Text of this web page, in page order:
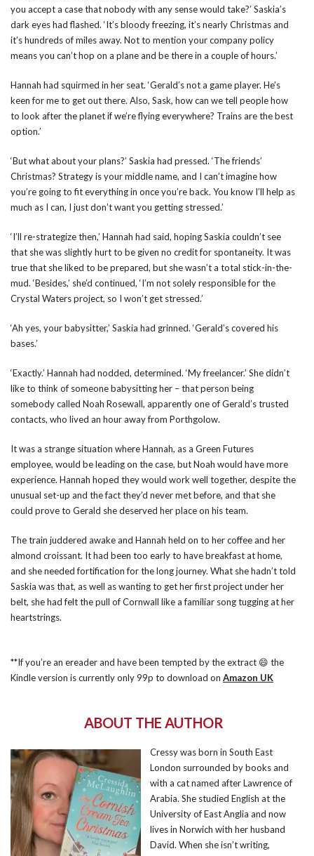
you accept a case that nobody with any sense would take?’ Saskia’s
dark eyes had flashed. ‘It’s bloody freezing, it’s nearly Christmas and
it’s hundreds of miles away. Not to mention your company policy
means you can’t hop on a plane and be there in a couple of hours.’
Hannah had squirmed in her seat. ‘Gerald’s not a game player. He’s
keen for me to get out there. Also, Sask, how can we tell people how
to look after the planet if we’re flying everywhere? Trains are the best
option.’
‘But what about your plans?’ Saskia had pressed. ‘The friends’
Christmas? Strategy is your middle name, and I can’t imagine how
you’re going to fit everything in once you’re back. You know I’ll help as
much as I can, I just don’t want you getting stressed.’
‘I’ll re-strategize then,’ Hannah had said, hoping Saskia couldn’t see
that she was slightly hurt to be given no credit for spontaneity. It was
true that she liked to be prepared, but she wasn’t a total stick-in-the-
mud. ‘Besides,’ she’d continued, ‘I’m not solely responsible for the
Crystal Waters project, so I won’t get stressed.’
‘Ah yes, your babysitter,’ Saskia had grinned. ‘Gerald’s covered his
bases.’
‘Exactly.’ Hannah had nodded, determined. ‘My freelancer.’ She didn’t
like to think of someone babysitting her – that person being
somebody called Noah Rosewall, apparently one of Gerald’s trusted
contacts, who lived an hour away from Porthgolow.
It was a strange situation where Hannah, as a Green Futures
employee, would be leading on the case, but Noah would have more
experience. Hannah hoped they would work well together, despite the
unusual set-up and the fact they’d never met before, and that she
could prove to Gerald she deserved her place on his team.
The train juddered awake and Hannah held on to her coffee and her
almond croissant. It had been too early to have breakfast at home,
and she needed fortification for the long journey. What she hadn’t told
Saskia was that, as well as wanting to get her first project under her
belt, she had felt the pull of Cornwall like a familiar song tugging at her
heartstrings.
**If you’re an ereader and have been tempted by the extract 😄 the
Kindle version is currently only 99p to download on Amazon UK
ABOUT THE AUTHOR
Cressy was born in South East
London surrounded by books and
with a cat named after Lawrence of
Arabia. She studied English at the
University of East Anglia and now
lives in Norwich with her husband
David. When she isn’t writing,